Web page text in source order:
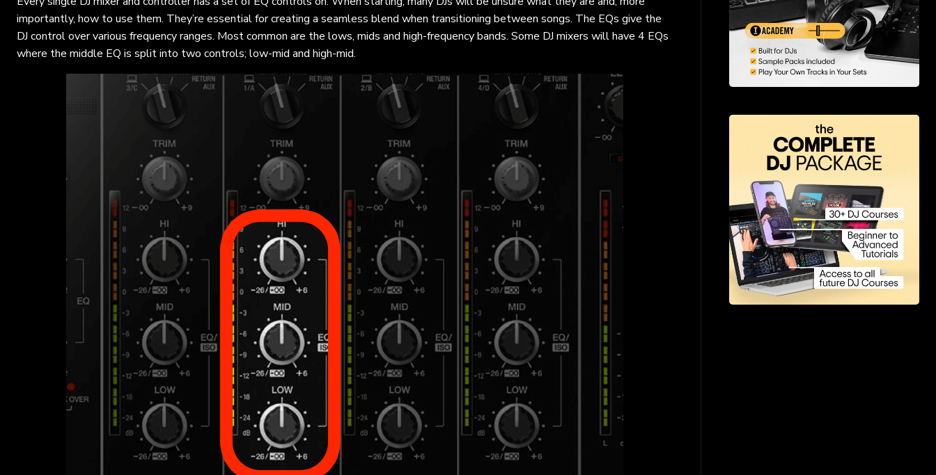
importantly, how to use them. They’re essential for creating a seamless blend when transitioning between songs. The EQs give the
DJ control over various frequency ranges. Most common are the lows, mids and high-frequency bands. Some DJ mixers will have 4 EQs
where the middle EQ is split into two controls; low-mid and high-mid.